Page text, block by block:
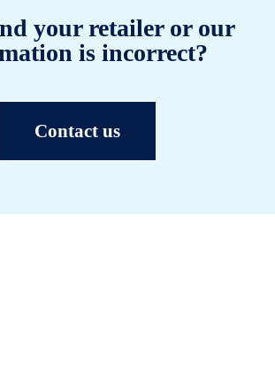
your retailer or our
is incorrect?
Contact us